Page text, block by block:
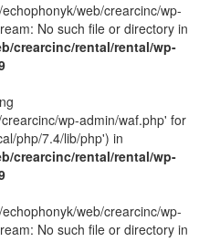
web/crearcinc/wp-
No such file or directory in
crearcinc/rental/rental/wp-
wp-admin/waf.php' for
php/7.4/lib/php') in
crearcinc/rental/rental/wp-
web/crearcinc/wp-
No such file or directory in